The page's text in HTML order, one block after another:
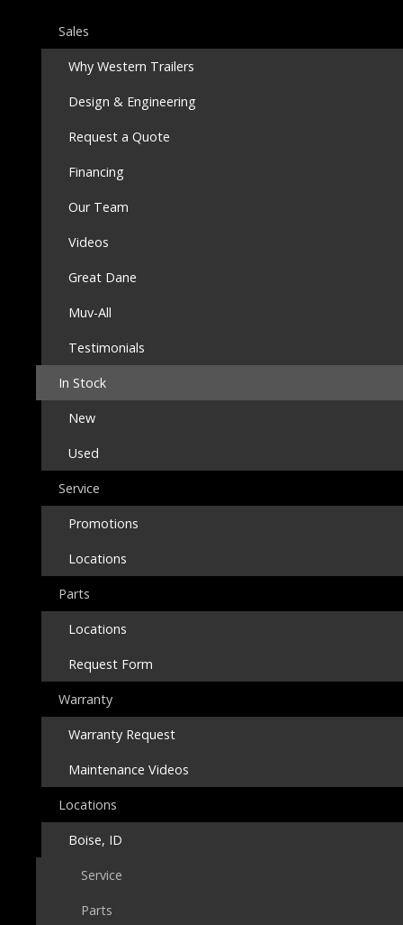
Sales
Why Western Trailers
Design & Engineering
Request a Quote
Financing
Our Team
Videos
Great Dane
Muv-All
Testimonials
In Stock
New
Used
Service
Promotions
Locations
Parts
Locations
Request Form
Warranty
Warranty Request
Maintenance Videos
Locations
Boise, ID
Service
Parts